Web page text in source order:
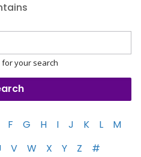
your search
F G H I J K L
M
V W X Y Z #